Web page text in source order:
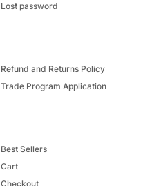
Best Sellers
Cart
Checkout
Lost password
Refund and Returns Policy
Trade Program Application